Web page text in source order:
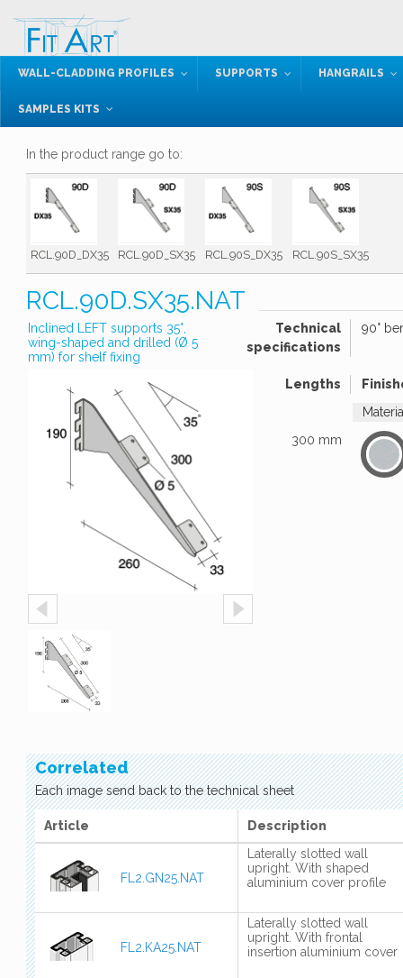
WALL-CLADDING PROFILES SUPPORTS HANGRAILS
SAMPLES KITS
In the product range go to:
RCL.90D_DX35 RCL.90D_SX35 RCL.90S_DX35 RCL.90S_SX35
RCL.90D.SX35.NAT
Inclined LEFT supports 35°,
wing-shaped and drilled (Ø 5
mm) for shelf fixing
Technical
specifications
90°
Lengths
300 mm
Correlated
Each image send back to the technical sheet
Article Description
FL2.GN25.NAT
Laterally slotted wall
upright. With shaped
aluminium cover profile
FL2.KA25.NAT
Laterally slotted wall
upright. With frontal
insertion aluminium cover